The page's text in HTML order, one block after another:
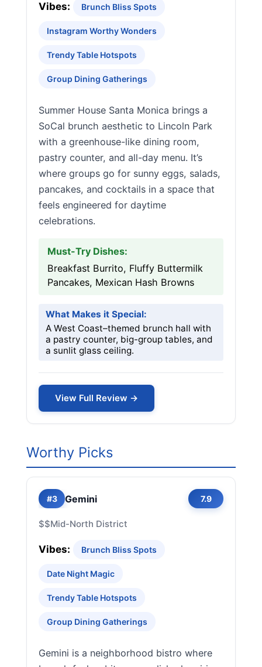
Vibes: Brunch Bliss Spots
Instagram Worthy Wonders
Trendy Table Hotspots
Group Dining Gatherings
Summer House Santa Monica brings a
SoCal brunch aesthetic to Lincoln Park
with a greenhouse-like dining room,
pastry counter, and all-day menu. It’s
where groups go for sunny eggs, salads,
pancakes, and cocktails in a space that
feels engineered for daytime
celebrations.
Must-Try Dishes:
Breakfast Burrito, Fluffy Buttermilk
Pancakes, Mexican Hash Browns
What Makes it Special:
A West Coast–themed brunch hall with
a pastry counter, big-group tables, and
a sunlit glass ceiling.
View Full Review →
Worthy Picks
#3 Gemini 7.9
$$Mid-North District
Vibes: Brunch Bliss Spots
Date Night Magic
Trendy Table Hotspots
Group Dining Gatherings
Gemini is a neighborhood bistro where